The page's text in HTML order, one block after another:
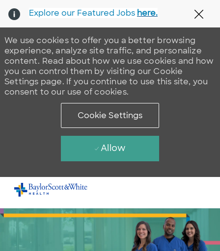
Skip to main content
-
We use cookies to offer you a better browsing
experience, analyze site traffic, and personalize
content. Read about how we use cookies and how
you can control them by visiting our Cookie
Settings page. If you continue to use this site, you
consent to our use of cookies.
Cookie Settings
Allow
Explore our Featured Jobs here.